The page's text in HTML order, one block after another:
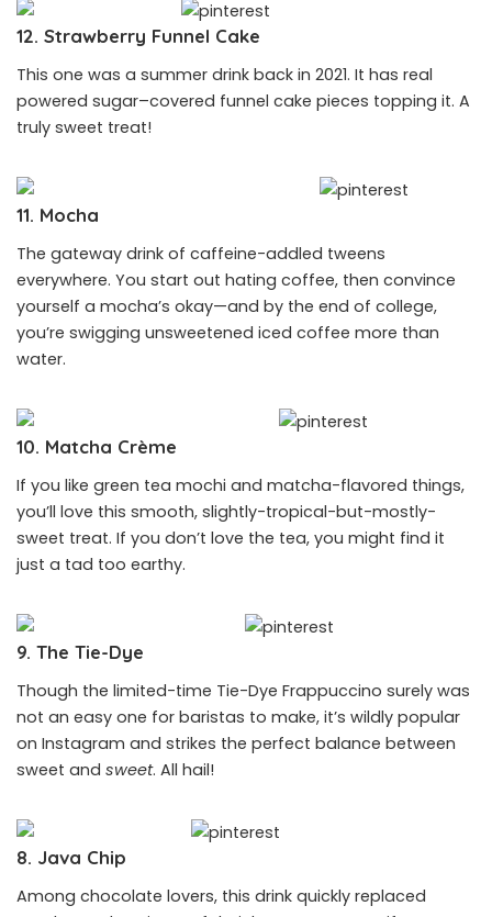
12. Strawberry Funnel Cake
This one was a summer drink back in 2021. It has real
powered sugar–covered funnel cake pieces topping it. A
truly sweet treat!
11. Mocha
The gateway drink of caffeine-addled tweens
everywhere. You start out hating coffee, then convince
yourself a mocha’s okay—and by the end of college,
you’re swigging unsweetened iced coffee more than
water.
10. Matcha Crème
If you like green tea mochi and matcha-flavored things,
you’ll love this smooth, slightly-tropical-but-mostly-
sweet treat. If you don’t love the tea, you might find it
just a tad too earthy.
9. The Tie-Dye
Though the limited-time Tie-Dye Frappuccino surely was
not an easy one for baristas to make, it’s wildly popular
on Instagram and strikes the perfect balance between
sweet and sweet. All hail!
8. Java Chip
Among chocolate lovers, this drink quickly replaced